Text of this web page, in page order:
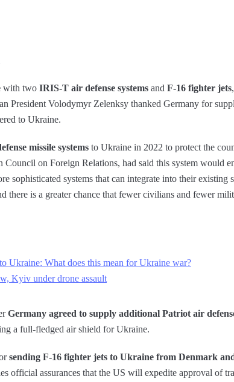
with two IRIS-T air defense systems and F-16 fighter jets
President Volodymyr Zelenksy thanked Germany for
to Ukraine.
missile systems to Ukraine in 2022 to protect the
Council on Foreign Relations, had said this system would
sophisticated systems that can integrate into their existing
there is a greater chance that fewer civilians and fewer
Ukraine: What does this mean for Ukraine war?
Kyiv under drone assault
Germany agreed to supply additional Patriot air
a full-fledged air shield for Ukraine.
sending F-16 fighter jets to Ukraine from Denmark
official assurances that the US will expedite approval of